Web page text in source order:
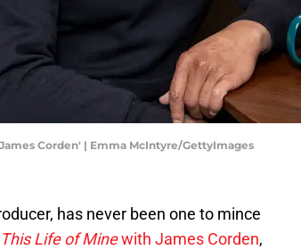
Corden' | Emma McIntyre/GettyImages
has never been one to mince
This Life of Minewith James Corden,